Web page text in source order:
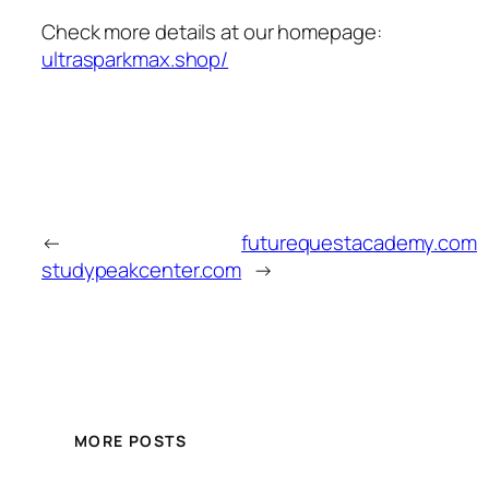
Check more details at our homepage:
ultrasparkmax.shop/
←
studypeakcenter.com
futurequestacademy.com
→
MORE POSTS